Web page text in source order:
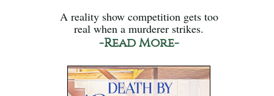
A reality show competition gets too
real when a murderer strikes.
-Read More-